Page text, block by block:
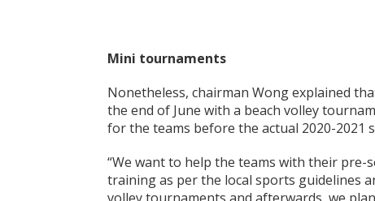
Mini tournaments
Nonetheless, chairman Wong explained
the end of June with a beach volley
for the teams before the actual 2020-2021
“We want to help the teams with their
training as per the local sports guidelines